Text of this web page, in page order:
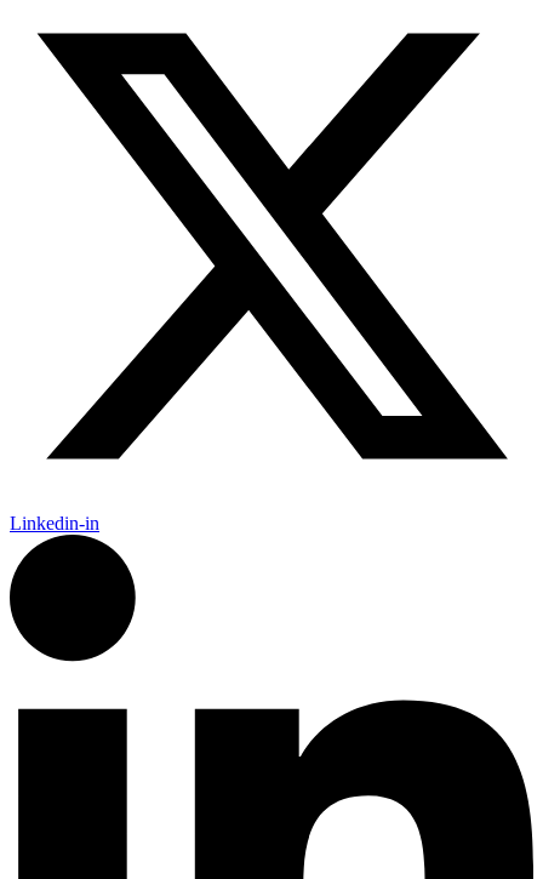
Linkedin-in